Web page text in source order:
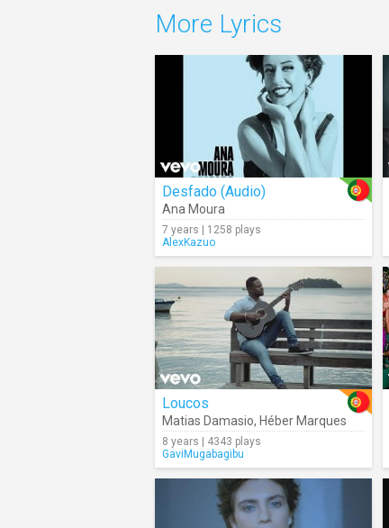
More Lyrics
Desfado (Audio)
Ana Moura
7 years | 1258 plays
AlexKazuo
Loucos
Matias Damasio, Héber Marques
8 years | 4343 plays
GaviMugabagibu